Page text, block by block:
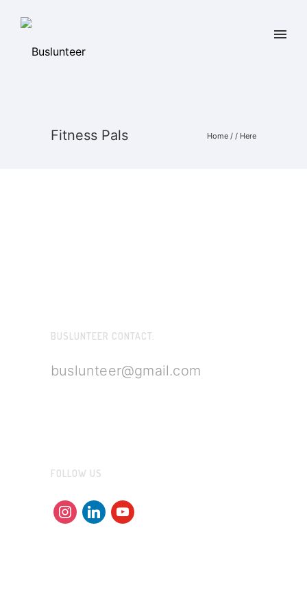
Fitness Pals Home / / Here
BUSLUNTEER CONTACT:
buslunteer@gmail.com
FOLLOW US
instagram
linkedinyoutube